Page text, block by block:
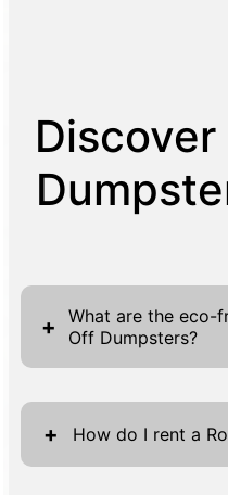
+
What are the eco-
Off Dumpsters?
Roll Off Dumpsters
friendly
+ How do I rent a